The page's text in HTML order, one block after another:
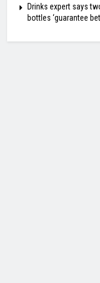
Drinks expert says
bottles ‘guarantee